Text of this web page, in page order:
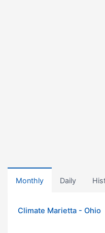
Monthly Daily
Climate Marietta - Ohio